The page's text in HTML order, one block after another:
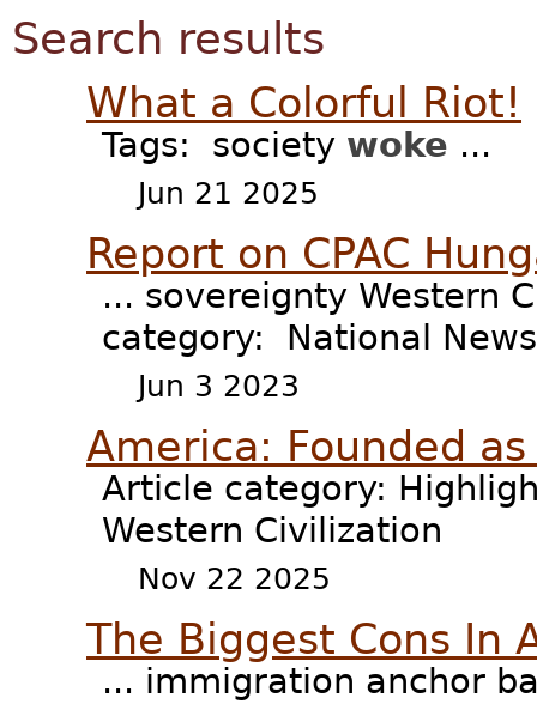
Search results
What a Colorful Riot!
Tags: society woke ...
Jun 21 2025
Report on CPAC
... sovereignty Western
category: National
Jun 3 2023
America: Founded
Article category:
Western Civilization
Nov 22 2025
The Biggest Cons In
... immigration anchor